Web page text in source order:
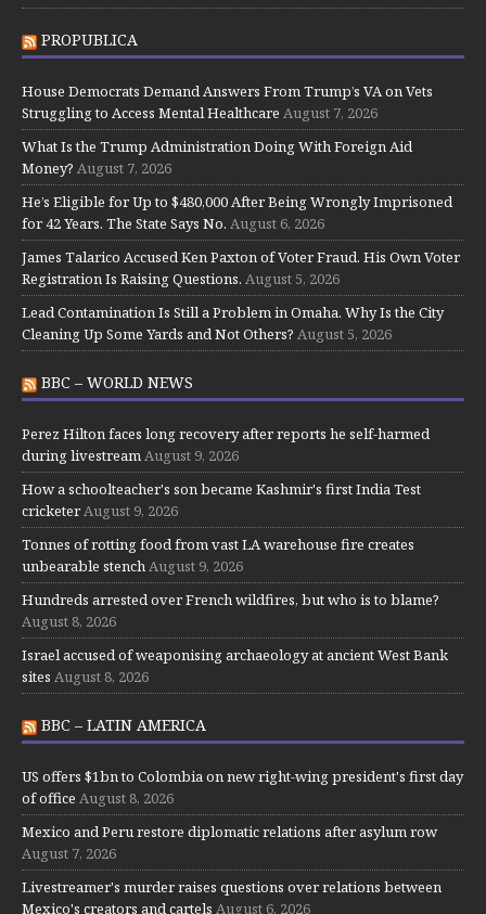
PROPUBLICA
House Democrats Demand Answers From Trump’s VA on Vets
Struggling to Access Mental Healthcare August 7, 2026
What Is the Trump Administration Doing With Foreign Aid
Money? August 7, 2026
He’s Eligible for Up to $480,000 After Being Wrongly Imprisoned
for 42 Years. The State Says No. August 6, 2026
James Talarico Accused Ken Paxton of Voter Fraud. His Own Voter
Registration Is Raising Questions. August 5, 2026
Lead Contamination Is Still a Problem in Omaha. Why Is the City
Cleaning Up Some Yards and Not Others? August 5, 2026
BBC – WORLD NEWS
Perez Hilton faces long recovery after reports he self-harmed
during livestream August 9, 2026
How a schoolteacher's son became Kashmir's first India Test
cricketer August 9, 2026
Tonnes of rotting food from vast LA warehouse fire creates
unbearable stench August 9, 2026
Hundreds arrested over French wildfires, but who is to blame?
August 8, 2026
Israel accused of weaponising archaeology at ancient West Bank
sites August 8, 2026
BBC – LATIN AMERICA
US offers $1bn to Colombia on new right-wing president's first day
of office August 8, 2026
Mexico and Peru restore diplomatic relations after asylum row
August 7, 2026
Livestreamer's murder raises questions over relations between
Mexico's creators and cartels August 6, 2026